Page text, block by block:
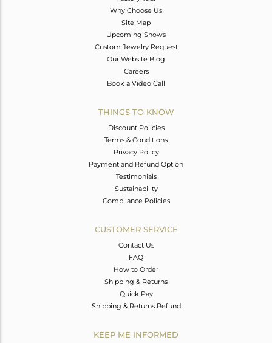
Why Choose Us
Site Map
Upcoming Shows
Custom Jewelry Request
Our Website Blog
Careers
Book a Video Call
THINGS TO KNOW
Discount Policies
Terms & Conditions
Privacy Policy
Payment and Refund Option
Testimonials
Sustainability
Compliance Policies
CUSTOMER SERVICE
Contact Us
FAQ
How to Order
Shipping & Returns
Quick Pay
Shipping & Returns Refund
KEEP ME INFORMED